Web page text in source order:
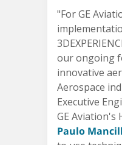
"For GE
our ongoing
innovative
Aerospace
Executive
GE Aviation's
Paulo